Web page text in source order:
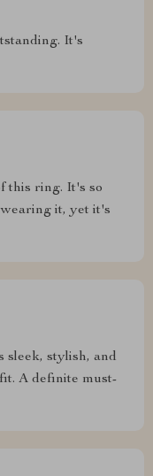
It's
this ring. It's so
it, yet it's
stylish, and
A definite must-